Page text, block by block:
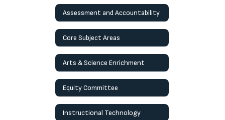
Assessment and Accountability
Core Subject Areas
Arts & Science Enrichment
Equity Committee
Instructional Technology